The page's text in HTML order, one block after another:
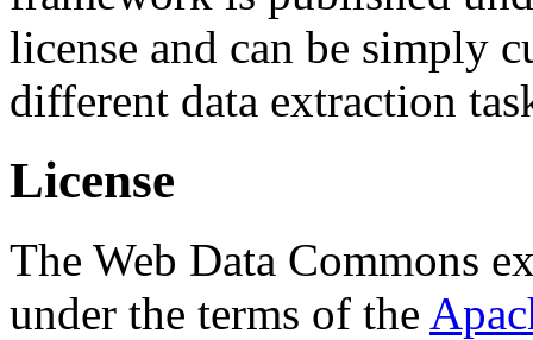
license and can be simply
different data extraction
License
The Web Data Commons
under the terms of the